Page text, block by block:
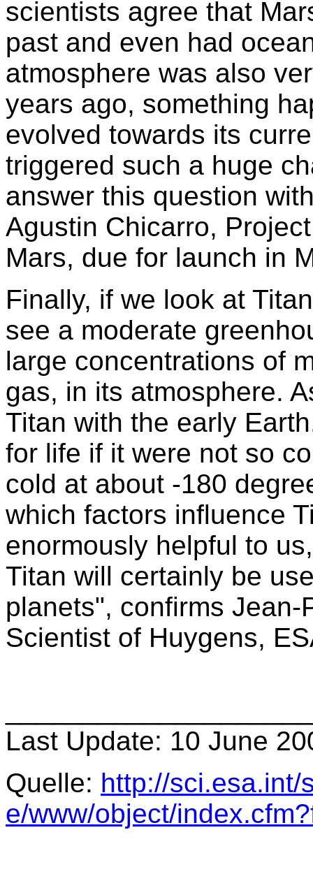
scientists agree that
past and even had
atmosphere was also
years ago, something
evolved towards its
triggered such a huge
answer this question
Agustin Chicarro,
Mars, due for launch in
Finally, if we look at
see a moderate
large concentrations of
gas, in its atmosphere.
Titan with the early
for life if it were not so
cold at about -180
which factors influence
enormously helpful to
Titan will certainly be
planets", confirms
Scientist of Huygens,
Last Update: 10 June
Quelle: http://sci.esa.int/
e/www/object/